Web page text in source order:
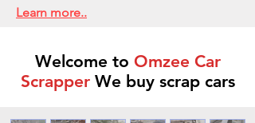
Learn more..
Welcome to Omzee Car
ScrapperWe buy scrap cars